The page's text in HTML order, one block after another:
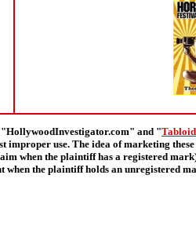
and "
improper use. The idea of marketing
when the plaintiff has a registered
when the plaintiff holds an unregistered